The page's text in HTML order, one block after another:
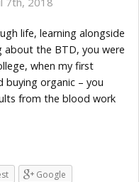
life, learning alongside
about the BTD, you were
when my first
buying organic – you
from the blood work
Google